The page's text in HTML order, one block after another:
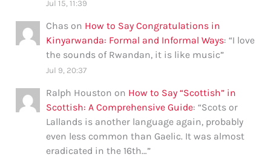
Jul 15, 11:39
Chas on How to Say Congratulations in
Kinyarwanda: Formal and Informal Ways: “I love
the sounds of Rwandan, it is like music”
Jul 9, 20:37
Ralph Houston on How to Say “Scottish” in
Scottish: A Comprehensive Guide: “Scots or
Lallands is another language again, probably
even less common than Gaelic. It was almost
eradicated in the 16th…”